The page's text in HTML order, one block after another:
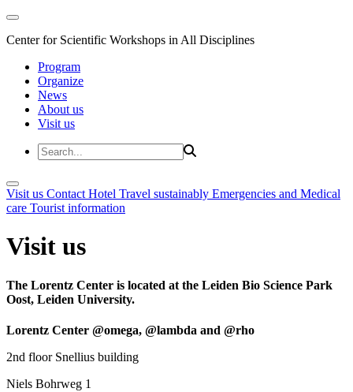
Center for Scientific Workshops in All Disciplines
Program
Organize
News
About us
Visit us
Visit us Contact Hotel Travel sustainably Emergencies and Medical
care Tourist information
Visit us
The Lorentz Center is located at the Leiden Bio Science Park
Oost, Leiden University.
Lorentz Center @omega, @lambda and @rho
2nd floor Snellius building
Niels Bohrweg 1